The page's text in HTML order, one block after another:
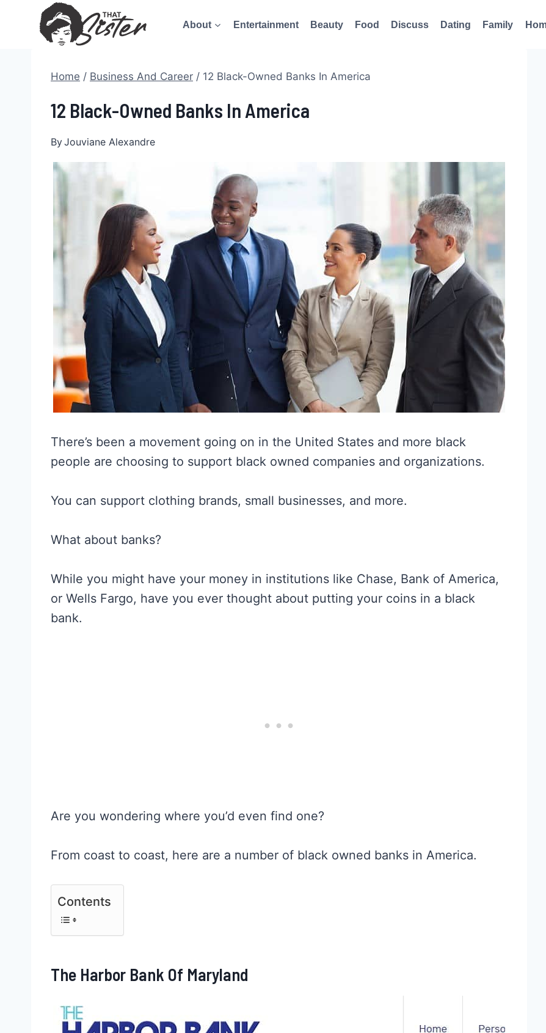
About Entertainment Beauty Food Discuss Dating Family
Home / Business And Career / 12 Black-Owned Banks In America
12 Black-Owned Banks In America
ByJouviane Alexandre
There’s been a movement going on in the United States and more black
people are choosing to support black owned companies and organizations.
You can support clothing brands, small businesses, and more.
What about banks?
While you might have your money in institutions like Chase, Bank of America,
or Wells Fargo, have you ever thought about putting your coins in a black
bank.
Are you wondering where you’d even find one?
From coast to coast, here are a number of black owned banks in America.
Contents
The Harbor Bank Of Maryland